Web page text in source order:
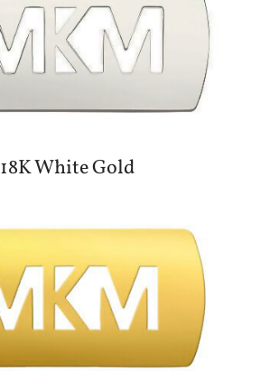
18K White Gold